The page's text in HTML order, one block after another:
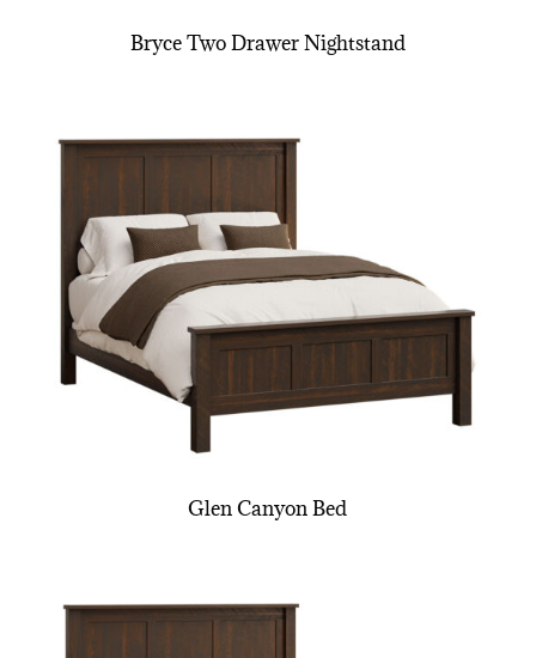
Bryce Two Drawer Nightstand
Glen Canyon Bed